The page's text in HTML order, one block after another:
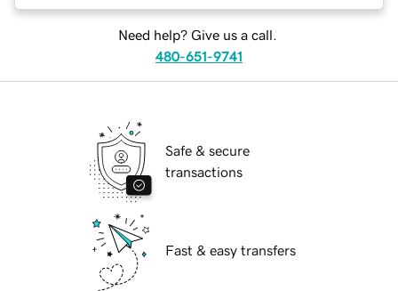
Need help? Give us a call.
480-651-9741
Safe & secure
transactions
Fast & easy transfers